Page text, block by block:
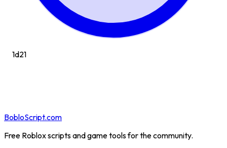
1d21
BobloScript.com
Free Roblox scripts and game tools for the community.